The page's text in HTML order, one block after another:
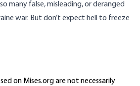
many false, misleading, or deranged
war. But don’t expect hell to freeze
on Mises.org are not necessarily